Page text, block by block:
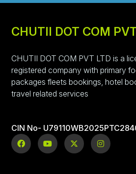
CHUTII DOT COM
CHUTII DOT COM PVT LTD is a
registered company with primary
packages fleets bookings, hotel
travel related services
CIN No-